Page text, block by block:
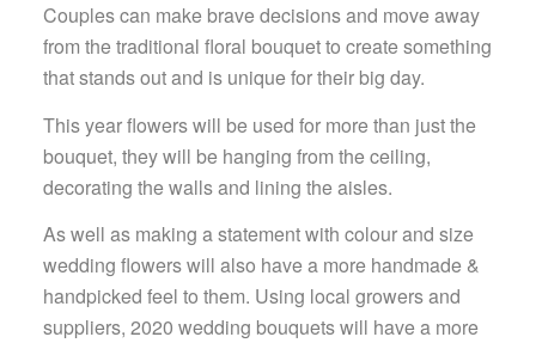
Couples can make brave decisions and move away
from the traditional floral bouquet to create something
that stands out and is unique for their big day.
This year flowers will be used for more than just the
bouquet, they will be hanging from the ceiling,
decorating the walls and lining the aisles.
As well as making a statement with colour and size
wedding flowers will also have a more handmade &
handpicked feel to them. Using local growers and
suppliers, 2020 wedding bouquets will have a more